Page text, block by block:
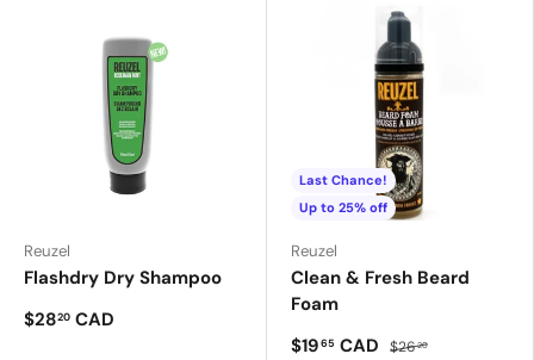
Reuzel
Flashdry Dry Shampoo
$2820 CAD
Last Chance!
Up to 25% off
Reuzel
Clean & Fresh Beard
Foam
$1965 CAD $2620